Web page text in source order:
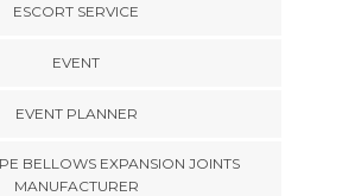
ESCORT SERVICE
EVENT
EVENT PLANNER
BELLOWS EXPANSION JOINTS
MANUFACTURER